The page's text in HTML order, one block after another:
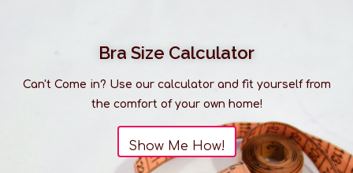
Bra Size Calculator
Can't Come in? Use our calculator and fit yourself from
the comfort of your own home!
Show Me How!